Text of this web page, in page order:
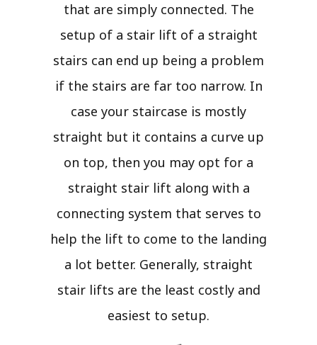
that are simply connected. The
setup of a stair lift of a straight
stairs can end up being a problem
if the stairs are far too narrow. In
case your staircase is mostly
straight but it contains a curve up
on top, then you may opt for a
straight stair lift along with a
connecting system that serves to
help the lift to come to the landing
a lot better. Generally, straight
stair lifts are the least costly and
easiest to setup.